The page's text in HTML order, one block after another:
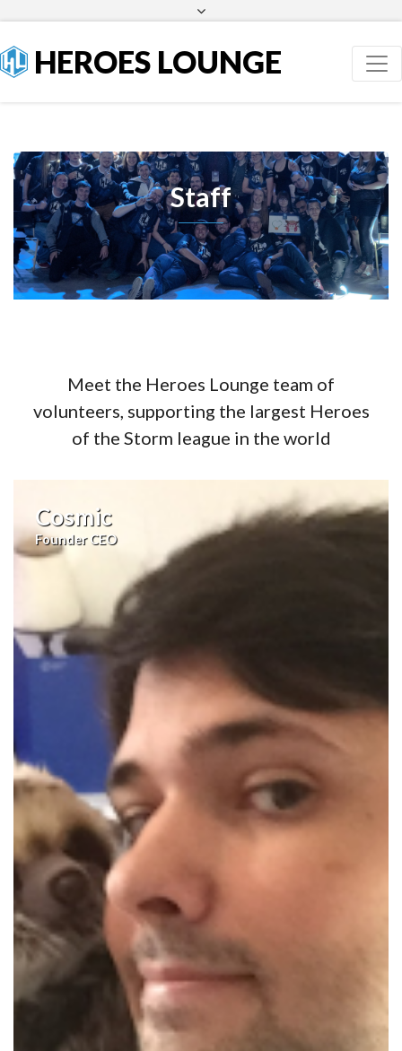
HEROES LOUNGE
Staff
Meet the Heroes Lounge team of
volunteers, supporting the largest Heroes
of the Storm league in the world
Cosmic
Founder CEO